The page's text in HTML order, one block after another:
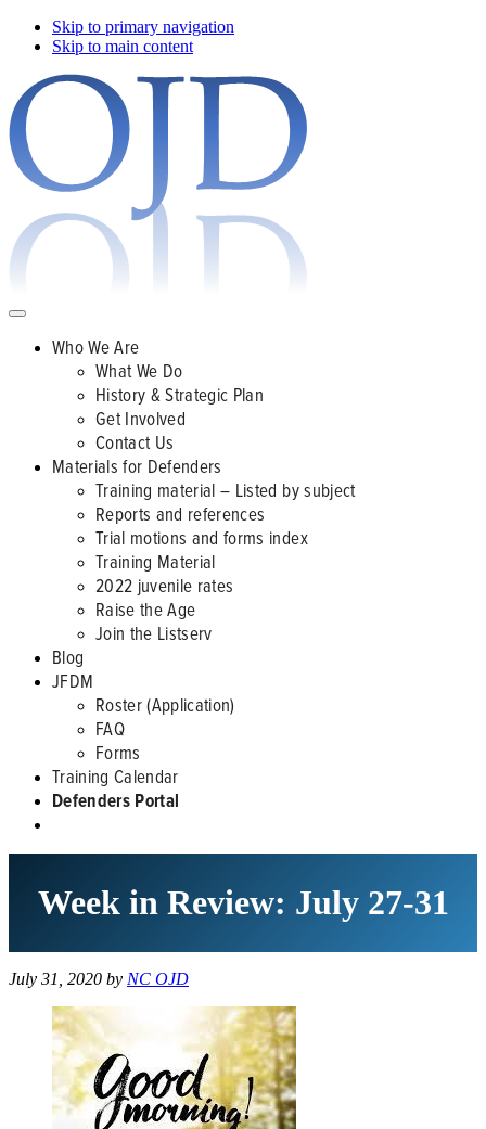
Skip to primary navigation
Skip to main content
Who We Are
What We Do
History & Strategic Plan
Get Involved
Contact Us
Materials for Defenders
Training material – Listed by subject
Reports and references
Trial motions and forms index
Training Material
2022 juvenile rates
Raise the Age
Join the Listserv
Blog
JFDM
Roster (Application)
FAQ
Forms
Training Calendar
Defenders Portal
Week in Review: July 27-31
July 31, 2020 by NC OJD